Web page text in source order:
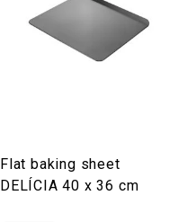
Flat baking sheet
DELÍCIA 40 x 36 cm